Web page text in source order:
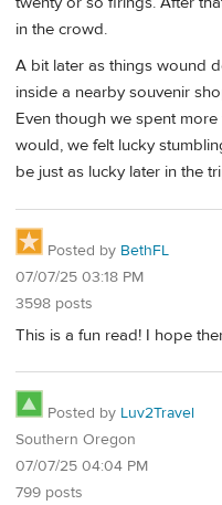
in the crowd.
A bit later as things wound
inside a nearby souvenir
Even though we spent
would, we felt lucky
be just as lucky later in the
Posted by BethFL
07/07/25 03:18 PM
3598 posts
This is a fun read! I hope
Posted by Luv2Travel
Southern Oregon
07/07/25 04:04 PM
799 posts